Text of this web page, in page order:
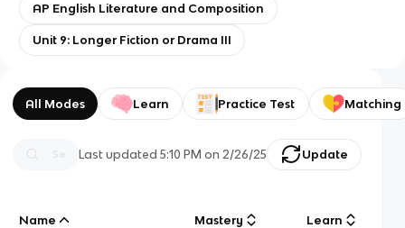
AP English Literature and Composition
Unit 9: Longer Fiction or Drama III
All Modes Learn Practice Test Matching
Last updated5:10 PM on 2/26/25 Update
Name Mastery Learn